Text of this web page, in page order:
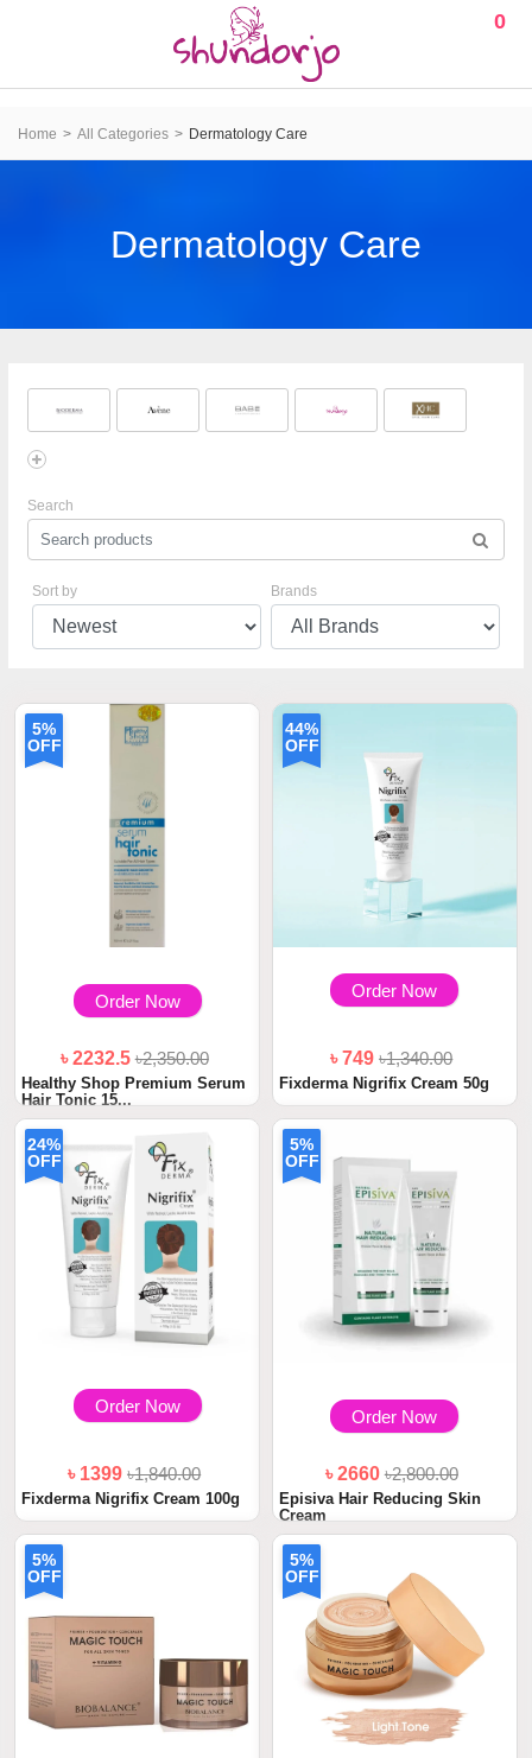
0
Home All Categories Dermatology Care
Dermatology Care
Search
Sort by Brands
5%
OFF
Order Now
৳ 2232.5৳2,350.00
Healthy Shop Premium Serum
Hair Tonic 15...
44%
OFF
Order Now
৳ 749৳1,340.00
Fixderma Nigrifix Cream 50g
24%
OFF
Order Now
৳ 1399৳1,840.00
Fixderma Nigrifix Cream 100g
5%
OFF
Order Now
৳ 2660৳2,800.00
Episiva Hair Reducing Skin
Cream
5%
OFF
5%
OFF